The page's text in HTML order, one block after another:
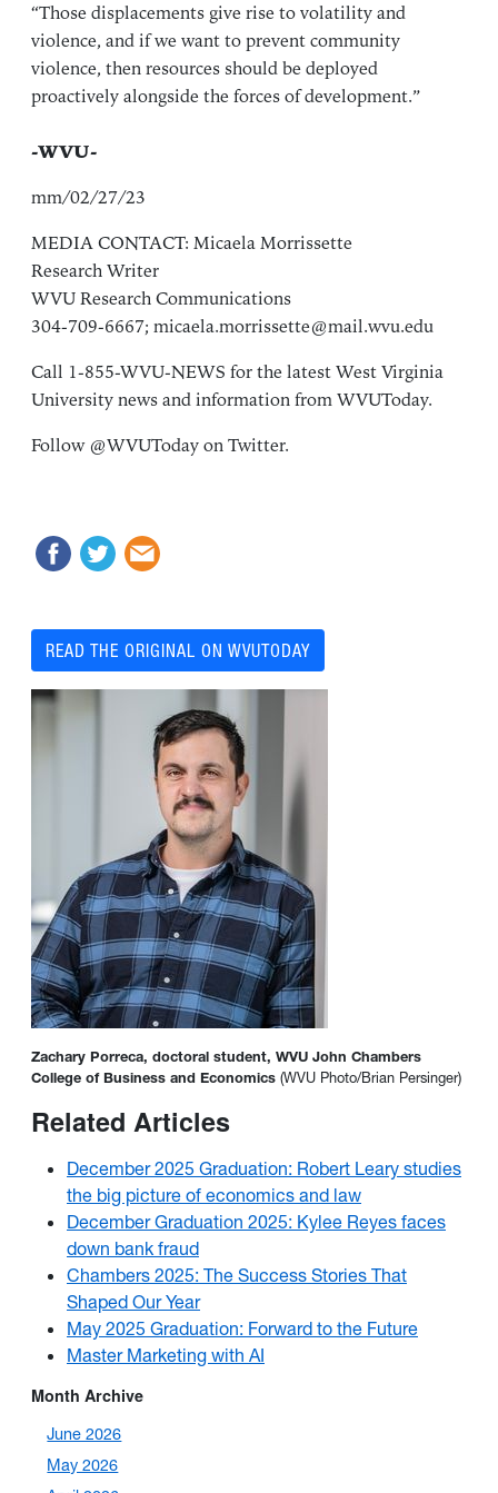
“Those displacements give rise to volatility and
violence, and if we want to prevent community
violence, then resources should be deployed
proactively alongside the forces of development.”
-WVU-
mm/02/27/23
MEDIA CONTACT: Micaela Morrissette
Research Writer
WVU Research Communications
304-709-6667; micaela.morrissette@mail.wvu.edu
Call 1-855-WVU-NEWS for the latest West Virginia
University news and information fromWVUToday.
Follow @WVUTodayon Twitter.
READ THE ORIGINAL ON WVUTODAY
Zachary Porreca, doctoral student, WVU John Chambers
College of Business and Economics (WVU Photo/Brian Persinger)
Related Articles
December 2025 Graduation: Robert Leary studies
the big picture of economics and law
December Graduation 2025: Kylee Reyes faces
down bank fraud
Chambers 2025: The Success Stories That
Shaped Our Year
May 2025 Graduation: Forward to the Future
Master Marketing with AI
Month Archive
June 2026
May 2026